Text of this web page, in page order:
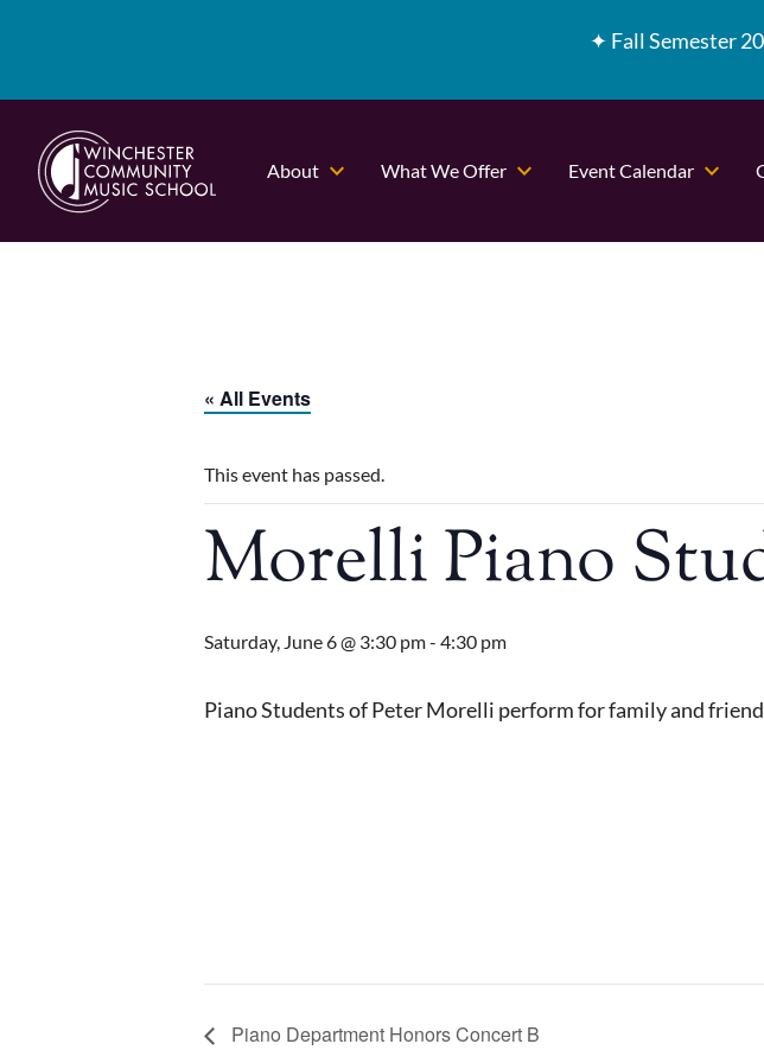
✦ Fall Semester
About What We Offer Event Calendar
« All Events
This event has passed.
Morelli Piano
Saturday, June 6 @ 3:30 pm- 4:30 pm
Piano Students of Peter Morelli perform for family and
Piano Department Honors Concert B